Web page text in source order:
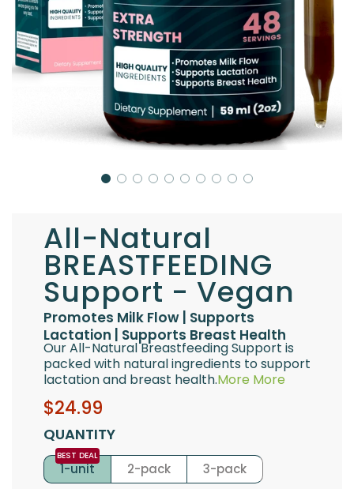
All-Natural
BREASTFEEDING
Support - Vegan
Promotes Milk Flow | Supports
Lactation | Supports Breast Health
Our All-Natural Breastfeeding Support is
packed with natural ingredients to support
lactation and breast health.More More
Sale
price
Regular
price
$24.99
QUANTITY
1-unit 2-pack 3-pack